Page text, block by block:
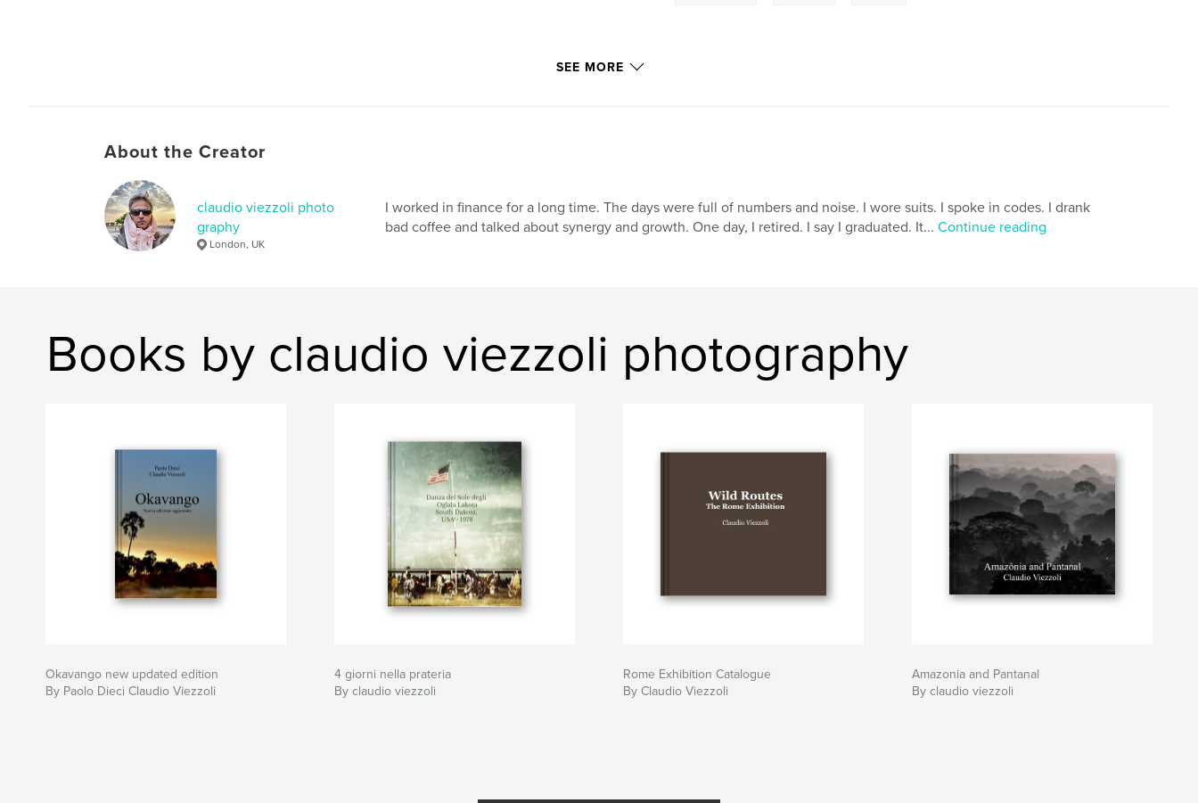
SEE MORE
About the Creator
claudio viezzoli photo
graphy
London, UK
I worked in finance for a long time. The days were full of numbers and noise. I wore suits. I spoke in codes. I drank
bad coffee and talked about synergy and growth. One day, I retired. I say I graduated. It... Continue reading
Books by claudio viezzoli photography
Okavango new updated edition
By Paolo Dieci Claudio Viezzoli
4 giorni nella prateria
By claudio viezzoli
Rome Exhibition Catalogue
By Claudio Viezzoli
Amazonia and Pantanal
By claudio viezzoli